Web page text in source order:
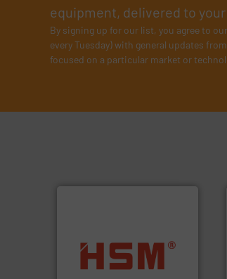
equipment, delivered to your
By signing up for our list, you agree to our
every Tuesday) with general updates
focused on a particular market or
cardboard, plastics and
nearly all waste materials
into bales.More info ➜